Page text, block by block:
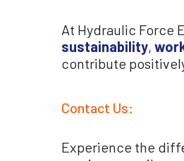
At Hydraulic Force
sustainability,
contribute
Contact Us:
Experience the